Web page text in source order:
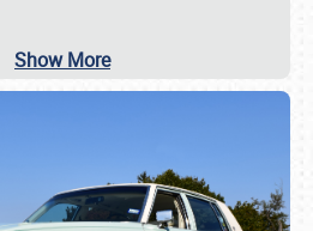
Show More